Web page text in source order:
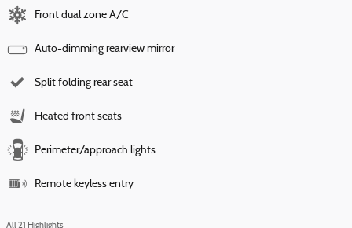
Front dual zone A/C
Auto-dimming rearview mirror
Split folding rear seat
Heated front seats
Perimeter/approach lights
Remote keyless entry
All 21 Highlights